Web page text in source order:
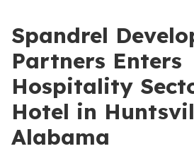
Spandrel
Partners Enters
Hospitality
Hotel in
Alabama